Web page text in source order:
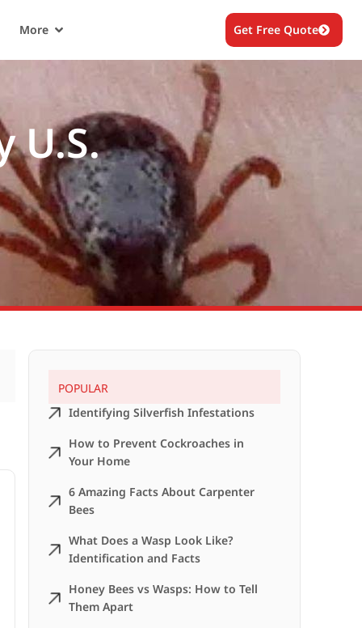
More Get Free Quote
U.S.
Identifying Silverfish Infestations
How to Prevent Cockroaches in
Your Home
6 Amazing Facts About Carpenter
Bees
What Does a Wasp Look Like?
Identification and Facts
Honey Bees vs Wasps: How to Tell
Them Apart
POPULAR